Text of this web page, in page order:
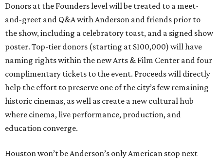
Donors at the Founders level will be treated to a meet-
and-greet and Q&A with Anderson and friends prior to
the show, including a celebratory toast, and a signed show
poster. Top-tier donors (starting at $100,000) will have
naming rights within the new Arts & Film Center and four
complimentary tickets to the event. Proceeds will directly
help the effort to preserve one of the city’s few remaining
historic cinemas, as well as create a new cultural hub
where cinema, live performance, production, and
education converge.
Houston won’t be Anderson’s only American stop next